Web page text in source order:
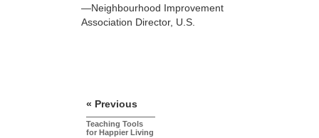
—Neighbourhood Improvement
Association Director, U.S.
« Previous
Teaching Tools
for Happier Living